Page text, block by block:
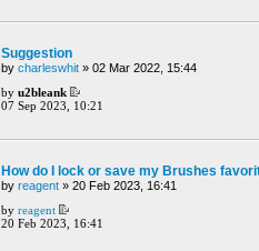
Suggestion
by charleswhit » 02 Mar 2022, 15:44
by u2bleank
07 Sep 2023, 10:21
How do I lock or save my Brushes
by reagent » 20 Feb 2023, 16:41
by reagent
20 Feb 2023, 16:41